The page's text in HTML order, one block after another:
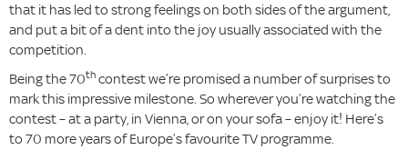
that it has led to strong feelings on both sides of the argument,
and put a bit of a dent into the joy usually associated with the
competition.
Being the 70thcontest we’re promised a number of surprises to
mark this impressive milestone. So wherever you’re watching the
contest – at a party, in Vienna, or on your sofa – enjoy it! Here’s
to 70 more years of Europe’s favourite TV programme.